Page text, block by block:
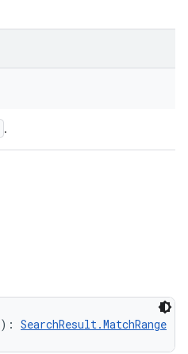
.
) : SearchResult.MatchRange